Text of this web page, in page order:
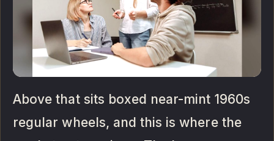
Above that sits boxed near-mint 1960s
regular wheels, and this is where the